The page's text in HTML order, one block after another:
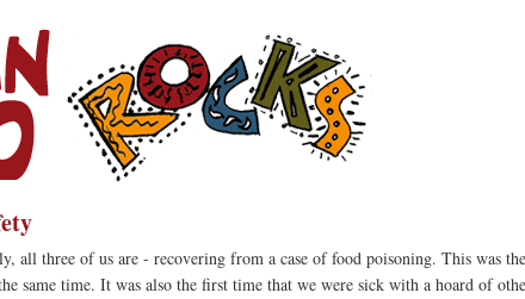
all three of us are - recovering from a case of food poisoning. This was
same time. It was also the first time that we were sick with a hoard of